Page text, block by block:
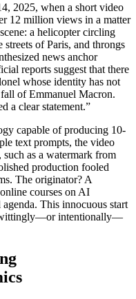
2025, when a short video
12 million views in a matter
a helicopter circling
of Paris, and throngs
news anchor
reports suggest that there
whose identity has not
of Emmanuel Macron.
a clear statement.”
capable of producing 10-
text prompts, the video
as a watermark from
production fooled
The originator? A
courses on AI
This innocuous start
intentionally—